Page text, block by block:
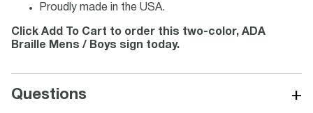
Proudly made in the USA.
Click Add To Cart to order this two-color, ADA
Braille Mens / Boys sign today.
Questions +